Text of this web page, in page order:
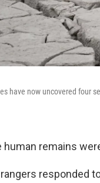
have now uncovered four
human remains
rangers responded